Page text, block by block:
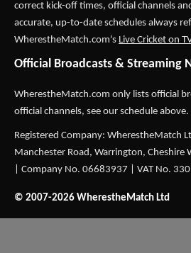
correct kick-off times, official channels
accurate, up-to-date schedules always
WherestheMatch.com's Live Cricket on
Official Broadcasts & Streaming
WherestheMatch.com only lists official
official channels, see our schedule above.
Registered Company: WherestheMatch
Manchester Road, Warrington, Cheshire
| Company No. 06683937 | VAT No.
© 2007-2026 WherestheMatch Ltd